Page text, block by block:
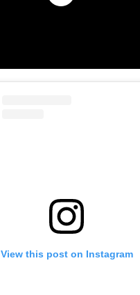
View this post on Instagram